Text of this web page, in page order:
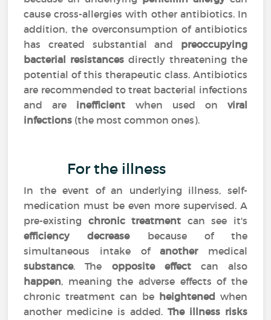
cause cross-allergies with other antibiotics. In
addition, the overconsumption of antibiotics
has created substantial and preoccupying
bacterial resistances directly threatening the
potential of this therapeutic class. Antibiotics
are recommended to treat bacterial infections
and are inefficient when used on viral
infections (the most common ones).
For the illness
In the event of an underlying illness, self-
medication must be even more supervised. A
pre-existing chronic treatment can see it's
efficiency
decreasebecause of the
simultaneous intake ofanothermedical
substance. The opposite effectcan also
happen, meaning the adverse effects of the
chronic treatment can be heightened when
another medicine is added. The illness risks